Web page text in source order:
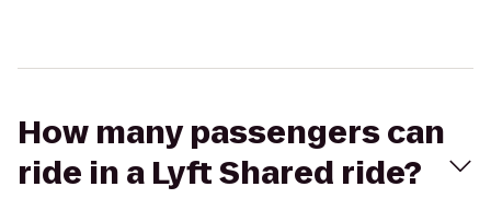
How many passengers can
ride in a Lyft Shared ride?